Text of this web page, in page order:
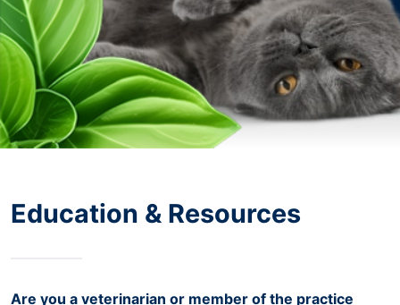
Education & Resources
Are you a veterinarian or member of the practice